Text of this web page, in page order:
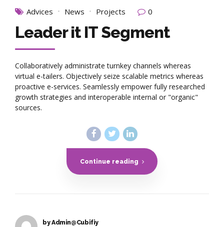
Advices News Projects 0
Leader it IT Segment
Collaboratively administrate turnkey channels whereas
virtual e-tailers. Objectively seize scalable metrics whereas
proactive e-services. Seamlessly empower fully researched
growth strategies and interoperable internal or "organic"
sources.
Continue reading
by Admin@Cubifiy